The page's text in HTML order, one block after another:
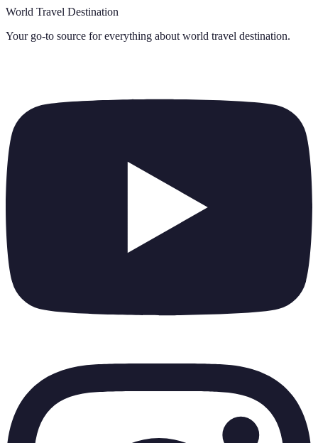
World Travel Destination
Your go-to source for everything about world travel destination.